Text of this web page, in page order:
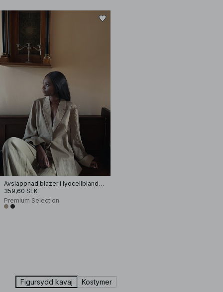
Avslappnad blazer i lyocellblandning
359,60 SEK
Premium Selection
Figursydd kavaj Kostymer